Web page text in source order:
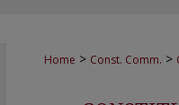
Home > Const. Comm. >